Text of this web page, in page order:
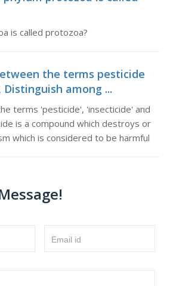
is called protozoa?
the terms pesticide
among ...
terms 'pesticide', 'insecticide' and
is a compound which destroys or
which is considered to be harmful
Email id